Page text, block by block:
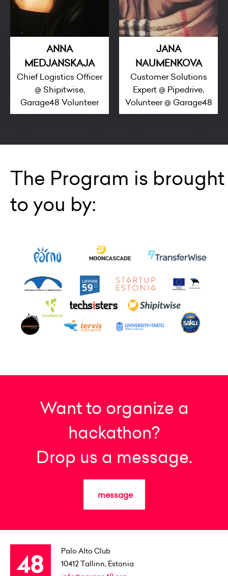
ANNA
MEDJANSKAJA
Chief Logistics Officer
@ Shipitwise,
Garage48 Volunteer
JANA
NAUMENKOVA
Customer Solutions
Expert @ Pipedrive,
Volunteer @ Garage48
The Program is brought
to you by:
Want to organize a
hackathon?
Drop us a message.
message
Palo Alto Club
10412 Tallinn, Estonia